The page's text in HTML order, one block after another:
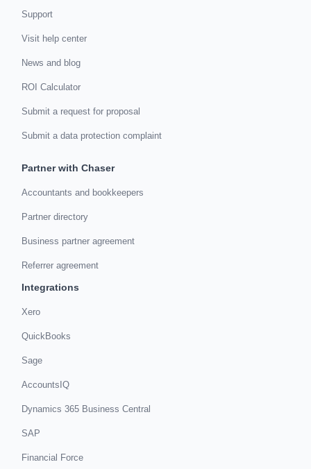
Support
Visit help center
News and blog
ROI Calculator
Submit a request for proposal
Submit a data protection complaint
Partner with Chaser
Accountants and bookkeepers
Partner directory
Business partner agreement
Referrer agreement
Integrations
Xero
QuickBooks
Sage
AccountsIQ
Dynamics 365 Business Central
SAP
Financial Force